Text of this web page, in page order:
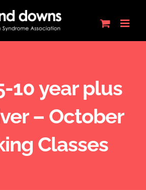
10 year plus
– October
Classes